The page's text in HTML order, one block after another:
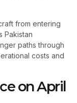
from entering
Pakistan
paths through
costs and
on April